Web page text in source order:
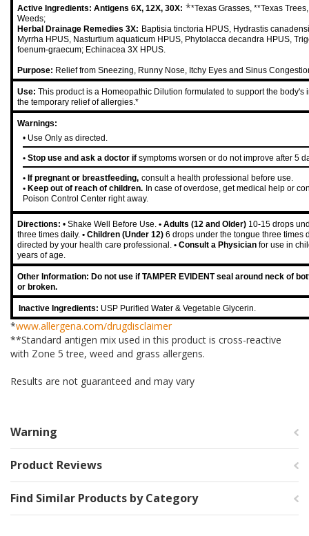
Active Ingredients: Antigens 6X, 12X, 30X: **Texas Grasses, **Texas
Weeds;
Herbal Drainage Remedies 3X: Baptisia tinctoria HPUS, Hydrastis
Myrrha HPUS, Nasturtium aquaticum HPUS, Phytolacca decandra HPUS,
foenum-graecum; Echinacea 3X HPUS.
Purpose: Relief from Sneezing, Runny Nose, Itchy Eyes and Sinus
Use: This product is a Homeopathic Dilution formulated to support the body's
the temporary relief of allergies.*
Warnings:
• Use Only as directed.
• Stop use and ask a doctor if symptoms worsen or do not improve after 5
• If pregnant or breastfeeding, consult a health professional before use.
• Keep out of reach of children. In case of overdose, get medical help or
Poison Control Center right away.
Directions: • Shake Well Before Use. • Adults (12 and Older) 10-15 drops
three times daily. • Children (Under 12) 6 drops under the tongue three times
directed by your health care professional. • Consult a Physician for use in
years of age.
Other Information: Do not use if TAMPER EVIDENT seal around neck of
or broken.
Inactive Ingredients: USP Purified Water & Vegetable Glycerin.
*www.allergena.com/drugdisclaimer
**Standard antigen mix used in this product is cross-reactive
with Zone 5 tree, weed and grass allergens.
Results are not guaranteed and may vary
Warning
Product Reviews
Find Similar Products by Category